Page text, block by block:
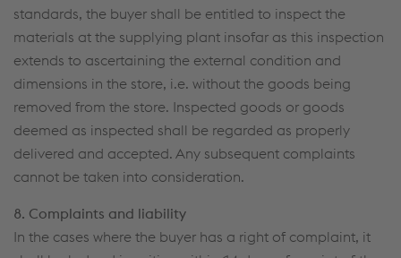
standards, the buyer shall be entitled to inspect the
materials at the supplying plant insofar as this inspection
extends to ascertaining the external condition and
dimensions in the store, i.e. without the goods being
removed from the store. Inspected goods or goods
deemed as inspected shall be regarded as properly
delivered and accepted. Any subsequent complaints
cannot be taken into consideration.
8. Complaints and liability
In the cases where the buyer has a right of complaint, it